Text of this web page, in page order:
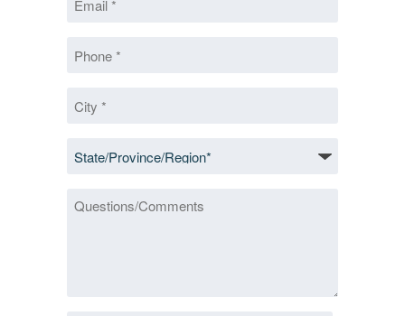
Questions/Comments